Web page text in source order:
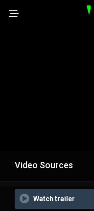
Video Sources
Watch trailer